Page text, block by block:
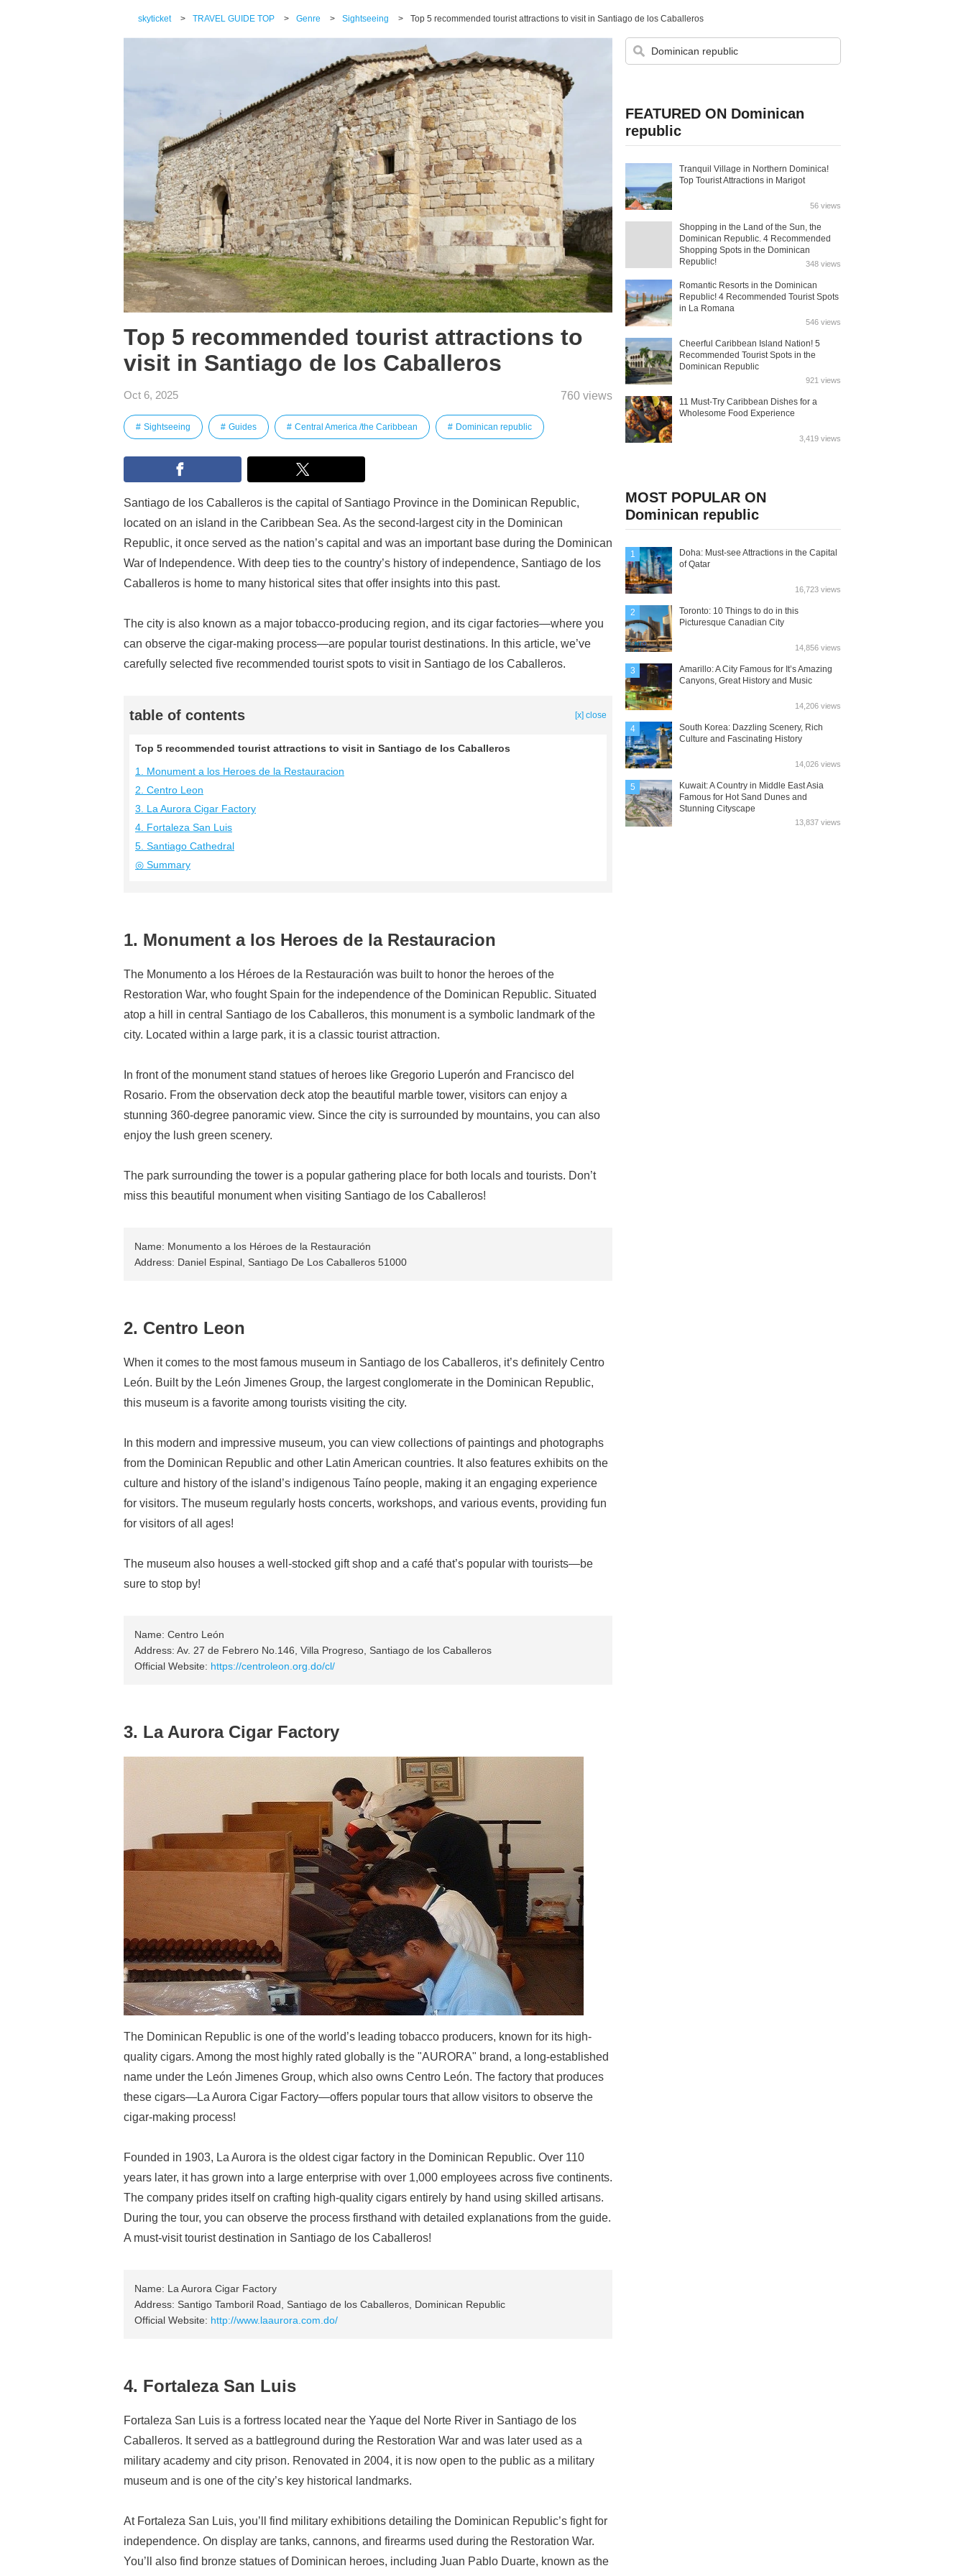
skyticket > TRAVEL GUIDE TOP > Genre > Sightseeing > Top 5 recommended tourist attractions to visit in Santiago de los Caballeros
Top 5 recommended tourist attractions to
visit in Santiago de los Caballeros
Oct 6, 2025 760 views
Sightseeing Guides Central America /the Caribbean Dominican republic
Santiago de los Caballeros is the capital of Santiago Province in the Dominican Republic,
located on an island in the Caribbean Sea. As the second-largest city in the Dominican
Republic, it once served as the nation’s capital and was an important base during the Dominican
War of Independence. With deep ties to the country’s history of independence, Santiago de los
Caballeros is home to many historical sites that offer insights into this past.
The city is also known as a major tobacco-producing region, and its cigar factories—where you
can observe the cigar-making process—are popular tourist destinations. In this article, we’ve
carefully selected five recommended tourist spots to visit in Santiago de los Caballeros.
table of contents [x] close
Top 5 recommended tourist attractions to visit in Santiago de los Caballeros
1. Monument a los Heroes de la Restauracion
2. Centro Leon
3. La Aurora Cigar Factory
4. Fortaleza San Luis
5. Santiago Cathedral
◎ Summary
1. Monument a los Heroes de la Restauracion
The Monumento a los Héroes de la Restauración was built to honor the heroes of the
Restoration War, who fought Spain for the independence of the Dominican Republic. Situated
atop a hill in central Santiago de los Caballeros, this monument is a symbolic landmark of the
city. Located within a large park, it is a classic tourist attraction.
In front of the monument stand statues of heroes like Gregorio Luperón and Francisco del
Rosario. From the observation deck atop the beautiful marble tower, visitors can enjoy a
stunning 360-degree panoramic view. Since the city is surrounded by mountains, you can also
enjoy the lush green scenery.
The park surrounding the tower is a popular gathering place for both locals and tourists. Don’t
miss this beautiful monument when visiting Santiago de los Caballeros!
Name: Monumento a los Héroes de la Restauración
Address: Daniel Espinal, Santiago De Los Caballeros 51000
2. Centro Leon
When it comes to the most famous museum in Santiago de los Caballeros, it’s definitely Centro
León. Built by the León Jimenes Group, the largest conglomerate in the Dominican Republic,
this museum is a favorite among tourists visiting the city.
In this modern and impressive museum, you can view collections of paintings and photographs
from the Dominican Republic and other Latin American countries. It also features exhibits on the
culture and history of the island’s indigenous Taíno people, making it an engaging experience
for visitors. The museum regularly hosts concerts, workshops, and various events, providing fun
for visitors of all ages!
The museum also houses a well-stocked gift shop and a café that’s popular with tourists—be
sure to stop by!
Name: Centro León
Address: Av. 27 de Febrero No.146, Villa Progreso, Santiago de los Caballeros
Official Website: https://centroleon.org.do/cl/
3. La Aurora Cigar Factory
The Dominican Republic is one of the world’s leading tobacco producers, known for its high-
quality cigars. Among the most highly rated globally is the "AURORA" brand, a long-established
name under the León Jimenes Group, which also owns Centro León. The factory that produces
these cigars—La Aurora Cigar Factory—offers popular tours that allow visitors to observe the
cigar-making process!
Founded in 1903, La Aurora is the oldest cigar factory in the Dominican Republic. Over 110
years later, it has grown into a large enterprise with over 1,000 employees across five continents.
The company prides itself on crafting high-quality cigars entirely by hand using skilled artisans.
During the tour, you can observe the process firsthand with detailed explanations from the guide.
A must-visit tourist destination in Santiago de los Caballeros!
Name: La Aurora Cigar Factory
Address: Santigo Tamboril Road, Santiago de los Caballeros, Dominican Republic
Official Website: http://www.laaurora.com.do/
4. Fortaleza San Luis
Fortaleza San Luis is a fortress located near the Yaque del Norte River in Santiago de los
Caballeros. It served as a battleground during the Restoration War and was later used as a
military academy and city prison. Renovated in 2004, it is now open to the public as a military
museum and is one of the city’s key historical landmarks.
At Fortaleza San Luis, you’ll find military exhibitions detailing the Dominican Republic’s fight for
independence. On display are tanks, cannons, and firearms used during the Restoration War.
You’ll also find bronze statues of Dominican heroes, including Juan Pablo Duarte, known as the
FEATURED ON Dominican
republic
Tranquil Village in Northern Dominica!
Top Tourist Attractions in Marigot
56 views
Shopping in the Land of the Sun, the
Dominican Republic. 4 Recommended
Shopping Spots in the Dominican
Republic!
348 views
Romantic Resorts in the Dominican
Republic! 4 Recommended Tourist Spots
in La Romana
546 views
Cheerful Caribbean Island Nation! 5
Recommended Tourist Spots in the
Dominican Republic
921 views
11 Must-Try Caribbean Dishes for a
Wholesome Food Experience
3,419 views
MOST POPULAR ON
Dominican republic
1
Doha: Must-see Attractions in the Capital
of Qatar
16,723 views
2
Toronto: 10 Things to do in this
Picturesque Canadian City
14,856 views
3
Amarillo: A City Famous for It’s Amazing
Canyons, Great History and Music
14,206 views
4
South Korea: Dazzling Scenery, Rich
Culture and Fascinating History
14,026 views
5
Kuwait: A Country in Middle East Asia
Famous for Hot Sand Dunes and
Stunning Cityscape
13,837 views